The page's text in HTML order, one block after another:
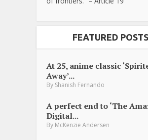
FEATURED POSTS
At 25, anime classic
Away’...
By Shanish Fernando
A perfect end to ‘The
Digital...
By McKenzie Andersen